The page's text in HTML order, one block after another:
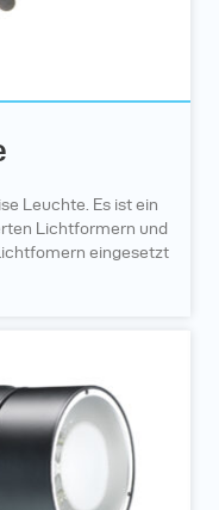
Leuchte. Es ist ein
Lichtformern und
eingesetzt